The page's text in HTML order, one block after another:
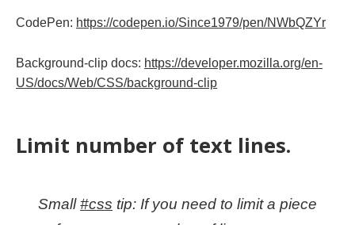
CodePen: https://codepen.io/Since1979/pen/NWbQZYr
Background-clip docs: https://developer.mozilla.org/en-
US/docs/Web/CSS/background-clip
Limit number of text lines.
Small#css tip: If you need to limit a piece